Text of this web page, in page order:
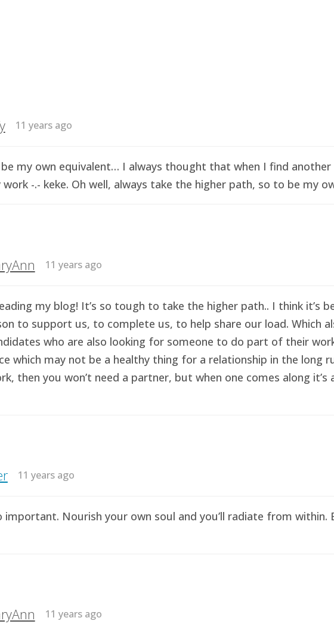
11 years ago
my own equivalent… I always thought that when I find
-.- keke. Oh well, always take the higher path, so to be my
11 years ago
my blog! It’s so tough to take the higher path.. I think it’s
to support us, to complete us, to help share our load. Which
who are also looking for someone to do part of their
which may not be a healthy thing for a relationship in the long
then you won’t need a partner, but when one comes along
11 years ago
important. Nourish your own soul and you’ll radiate from within.
11 years ago